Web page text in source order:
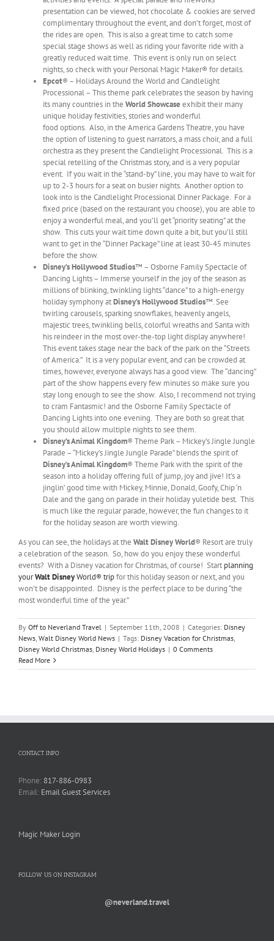
presentation can be viewed, hot chocolate & cookies are served
complimentary throughout the event, and don’t forget, most of
the rides are open. This is also a great time to catch some
special stage shows as well as riding your favorite ride with a
greatly reduced wait time. This event is only run on select
nights, so check with your Personal Magic Maker® for details.
Epcot® – Holidays Around the World and Candlelight
Processional – This theme park celebrates the season by having
its many countries in the World Showcase exhibit their many
unique holiday festivities, stories and wonderful
food options. Also, in the America Gardens Theatre, you have
the option of listening to guest narrators, a mass choir, and a full
orchestra as they present the Candlelight Processional. This is a
special retelling of the Christmas story, and is a very popular
event. If you wait in the “stand-by” line, you may have to wait for
up to 2-3 hours for a seat on busier nights. Another option to
look into is the Candlelight Processional Dinner Package. For a
fixed price (based on the restaurant you choose), you are able to
enjoy a wonderful meal, and you’ll get “priority seating” at the
show. This cuts your wait time down quite a bit, but you’ll still
want to get in the “Dinner Package” line at least 30-45 minutes
before the show.
Disney’s Hollywood Studios™ – Osborne Family Spectacle of
Dancing Lights – Immerse yourself in the joy of the season as
millions of blinking, twinkling lights “dance” to a high-energy
holiday symphony atDisney’s Hollywood Studios™. See
twirling carousels, sparking snowflakes, heavenly angels,
majestic trees, twinkling bells, colorful wreaths and Santa with
his reindeer in the most over-the-top light display anywhere!
This event takes stage near the back of the park on the “Streets
of America.” It is a very popular event, and can be crowded at
times, however, everyone always has a good view. The “dancing”
part of the show happens every few minutes so make sure you
stay long enough to see the show. Also, I recommend not trying
to cram Fantasmic! and the Osborne Family Spectacle of
Dancing Lights into one evening. They are both so great that
you should allow multiple nights to see them.
Disney’s Animal Kingdom® Theme Park – Mickey’s Jingle Jungle
Parade – “Mickey’s Jingle Jungle Parade” blends the spirit of
Disney’s Animal Kingdom® Theme Park with the spirit of the
season into a holiday offering full of jump, joy and jive! It’s a
jinglin’ good time with Mickey, Minnie, Donald, Goofy, Chip ‘n
Dale and the gang on parade in their holiday yuletide best. This
is much like the regular parade, however, the fun changes to it
for the holiday season are worth viewing.
As you can see, the holidays at the Walt Disney World® Resort are truly
a celebration of the season. So, how do you enjoy these wonderful
events? With a Disney vacation for Christmas, of course! Start planning
yourWalt DisneyWorld® tripfor this holiday season or next, and you
won’t be disappointed. Disney is the perfect place to be during “the
most wonderful time of the year.”
By Off to Neverland Travel | September 11th, 2008 | Categories: Disney
News, Walt Disney World News | Tags: Disney Vacation for Christmas,
Disney World Christmas, Disney World Holidays | 0 Comments
Read More
CONTACT INFO
Phone: 817-886-0983
Email: Email Guest Services
Magic Maker Login
FOLLOW US ON INSTAGRAM
@neverland.travel